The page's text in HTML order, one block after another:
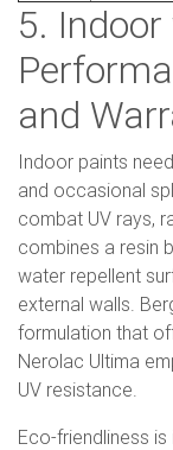
5.
and
Indoor paints
and occasional
combat UV rays,
combines a resin
water repellent
external walls.
formulation that
Nerolac Ultima
UV resistance.
Eco-friendliness